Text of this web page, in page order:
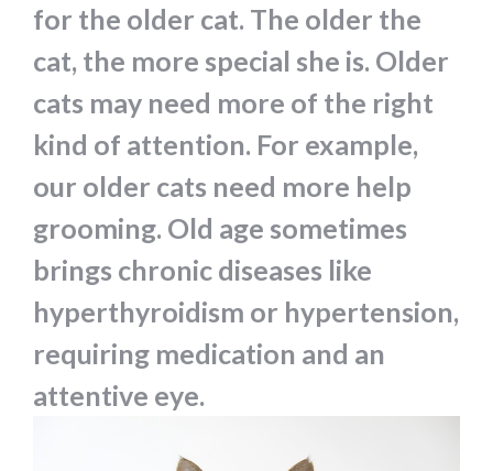
for the older cat. The older the
cat, the more special she is. Older
cats may need more of the right
kind of attention. For example,
our older cats need more help
grooming. Old age sometimes
brings chronic diseases like
hyperthyroidism or hypertension,
requiring medication and an
attentive eye.